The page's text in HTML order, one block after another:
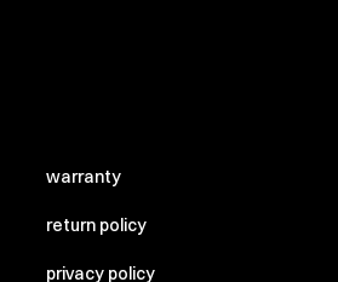
warranty
return policy
privacy policy